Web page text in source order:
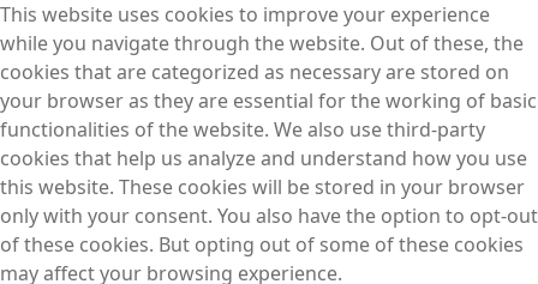
This website uses cookies to improve your experience
while you navigate through the website. Out of these, the
cookies that are categorized as necessary are stored on
your browser as they are essential for the working of basic
functionalities of the website. We also use third-party
cookies that help us analyze and understand how you use
this website. These cookies will be stored in your browser
only with your consent. You also have the option to opt-out
of these cookies. But opting out of some of these cookies
may affect your browsing experience.